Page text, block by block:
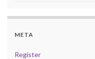
META
Register